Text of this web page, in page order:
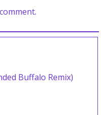
Buffalo Remix)